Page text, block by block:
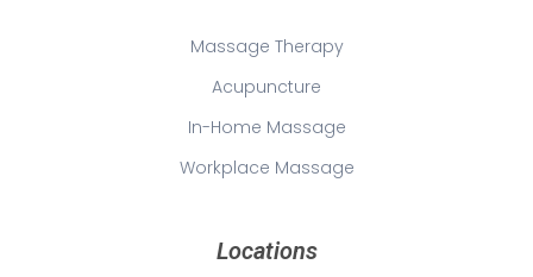
Massage Therapy
Acupuncture
In-Home Massage
Workplace Massage
Locations